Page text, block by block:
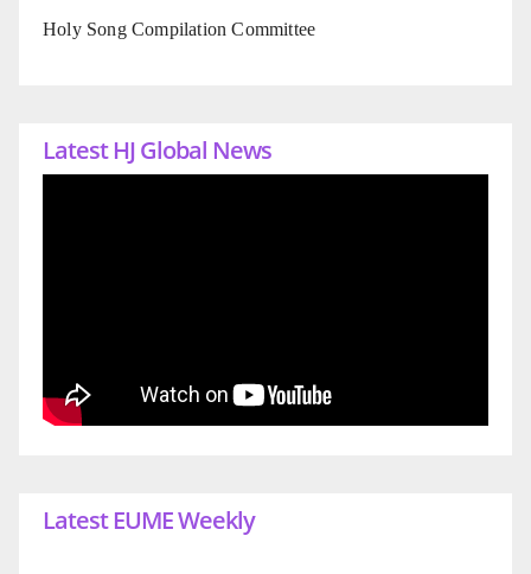
Holy Song Compilation Committee
Latest HJ Global News
Latest EUME Weekly